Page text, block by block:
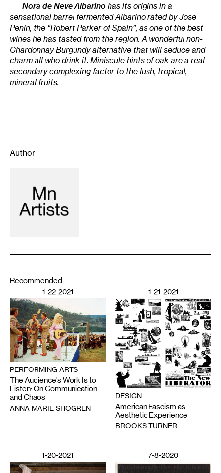
Nora de Neve Albarino has its origins in a
sensational barrel fermented Albarino rated by Jose
Penin, the “Robert Parker of Spain”, as one of the best
wines he has tasted from the region. A wonderful non-
Chardonnay Burgundy alternative that will seduce and
charm all who drink it. Miniscule hints of oak are a real
secondary complexing factor to the lush, tropical,
mineral fruits.
Author
Recommended
1-22-2021
PERFORMING ARTS
The Audience’s Work Is to
Listen: On Communication
and Chaos
ANNA MARIE SHOGREN
1-21-2021
DESIGN
American Fascism as
Aesthetic Experience
BROOKS TURNER
1-20-2021 7-8-2020